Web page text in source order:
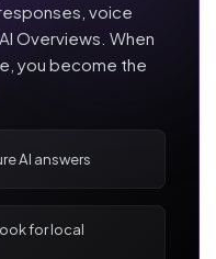
voice
Overviews. When
you become the
AI answers
for local